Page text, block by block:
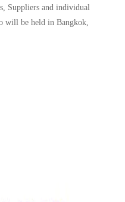
Suppliers and individual
will be held in Bangkok,